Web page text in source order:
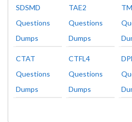
SDSMD
Questions
Dumps
TAE2
Questions
Dumps
CTAT
Questions
Dumps
CTFL4
Questions
Dumps